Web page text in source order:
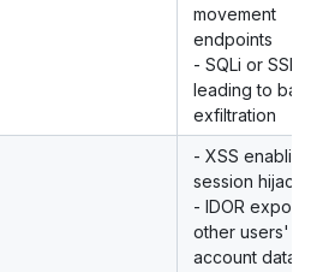
movement
endpoints
- SQLi or SSRF
leading to
exfiltration
- XSS enabling
session
- IDOR
other users'
account data